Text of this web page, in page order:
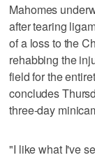
Mahomes
after tearing
of a loss to the
rehabbing the
field for the
concludes
three-day
"I like what I've